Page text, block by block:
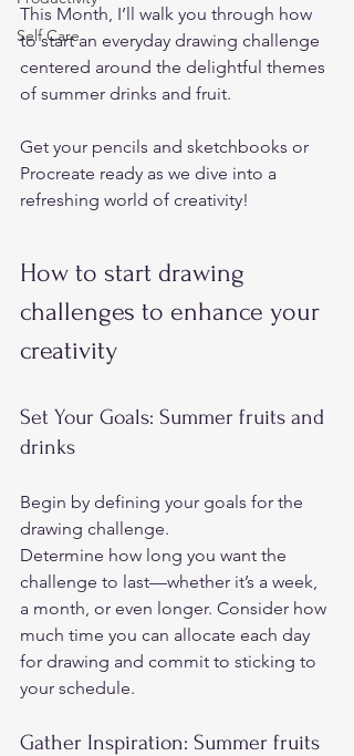
Self Care
This Month, I’ll walk you through how
to start an everyday drawing challenge
centered around the delightful themes
of summer drinks and fruit.
Get your pencils and sketchbooks or
Procreate ready as we dive into a
refreshing world of creativity!
How to start drawing
challenges to enhance your
creativity
Set Your Goals: Summer fruits and
drinks
Begin by defining your goals for the
drawing challenge.
Determine how long you want the
challenge to last—whether it’s a week,
a month, or even longer. Consider how
much time you can allocate each day
for drawing and commit to sticking to
your schedule.
Gather Inspiration: Summer fruits